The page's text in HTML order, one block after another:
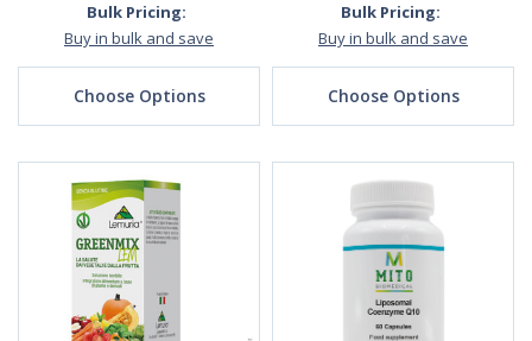
Bulk Pricing:
Buy in bulk and save
Choose Options
Bulk Pricing:
Buy in bulk and save
Choose Options